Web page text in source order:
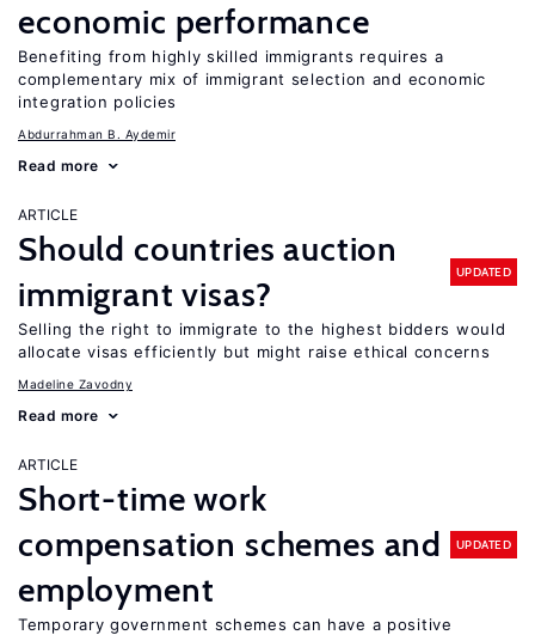
economic performance
Benefiting from highly skilled immigrants requires a
complementary mix of immigrant selection and economic
integration policies
Abdurrahman B. Aydemir
Read more
ARTICLE
Should countries auction
immigrant visas?
UPDATED
Selling the right to immigrate to the highest bidders would
allocate visas efficiently but might raise ethical concerns
Madeline Zavodny
Read more
ARTICLE
Short-time work
compensation schemes and
employment
UPDATED
Temporary government schemes can have a positive